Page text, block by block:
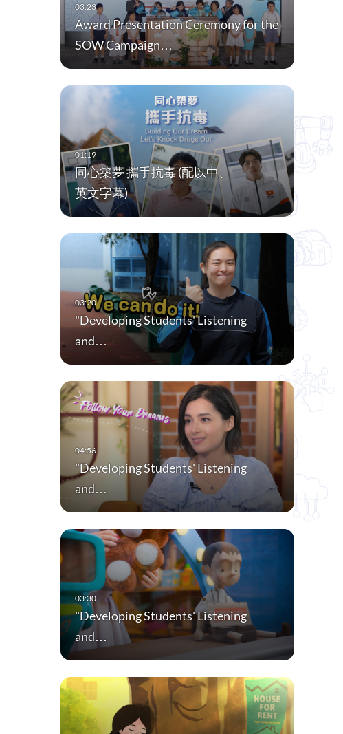
Award Presentation Ceremony for the
SOW Campaign…
同心築夢 攜手抗毒 (配以中、
英文字幕)
"Developing Students' Listening
and…
"Developing Students' Listening
and…
"Developing Students' Listening
and…